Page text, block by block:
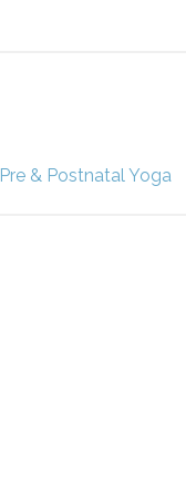
Pre & Postnatal Yoga